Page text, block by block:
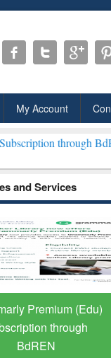
My Account
BdREN***EWU
and Services
Your Shortcut to
Scholarly Content